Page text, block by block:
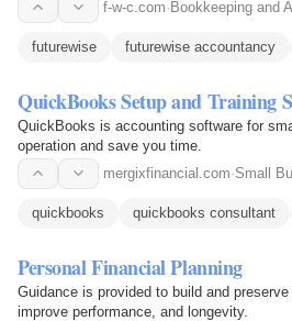
f-w-c.com· Bookkeeping and
futurewise futurewise accountancy
QuickBooks Setup and Training
QuickBooks is accounting software for
operation and save you time.
mergixfinancial.com·Small
quickbooks quickbooks consultant
Personal Financial Planning
Guidance is provided to build and
improve performance, and longevity.